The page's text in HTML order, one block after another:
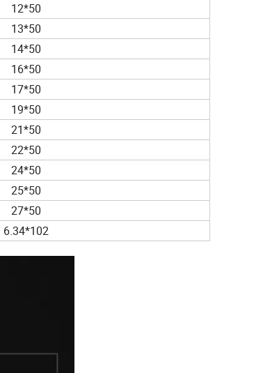
12*50
13*50
14*50
16*50
17*50
19*50
21*50
22*50
24*50
25*50
27*50
6.34*102